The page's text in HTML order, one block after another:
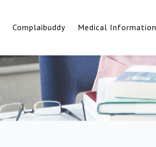
Complaibuddy Medical Information